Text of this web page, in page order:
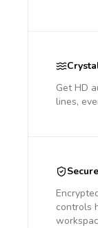
Get HD
lines,
controls